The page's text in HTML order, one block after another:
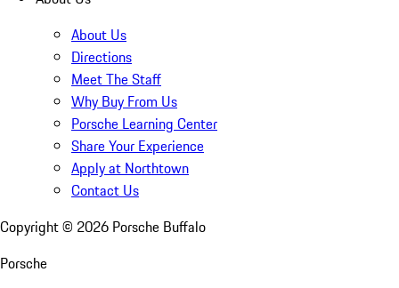
About Us
Directions
Meet The Staff
Why Buy From Us
Porsche Learning Center
Share Your Experience
Apply at Northtown
Contact Us
Copyright © 2026 Porsche Buffalo
Porsche